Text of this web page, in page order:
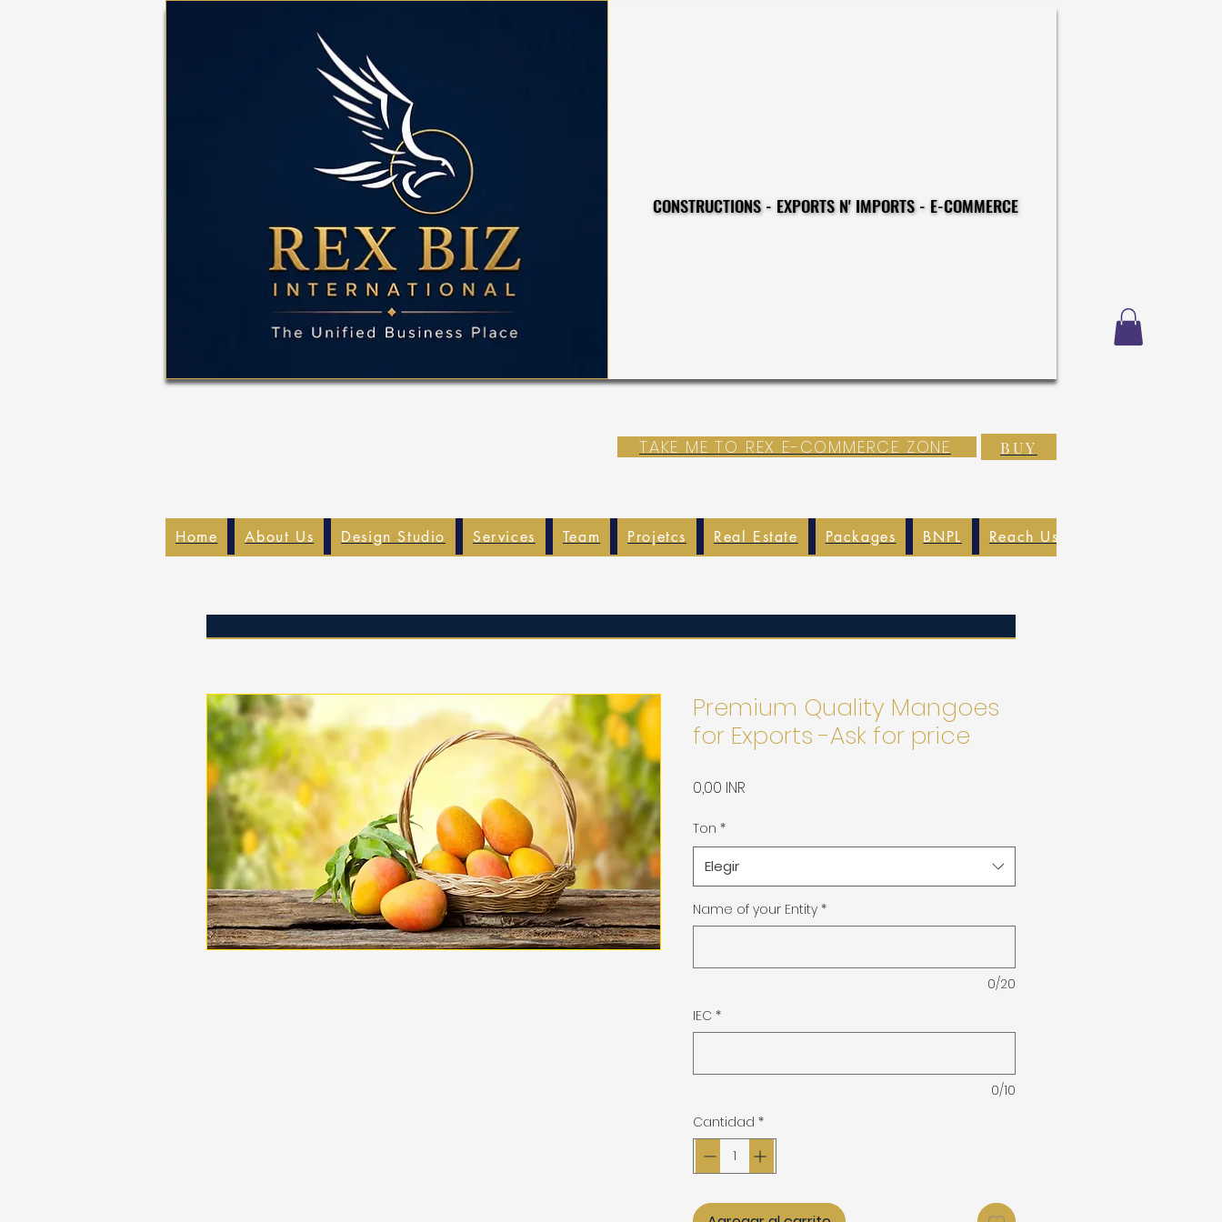
CONSTRUCTIONS - EXPORTS N' IMPORTS - E-COMMERCE
CONSTRUCTIONS - EXPORTS N' IMPORTS - E-COMMERCE
TAKE ME TO REX E-COMMERCE ZONE BUY
Home About Us Design Studio Services Team Projetcs Real Estate Packages BNPL Reach Us
Premium Quality Mangoes
for Exports -Ask for price
0,00 INR
Ton *
Elegir
Name of your Entity *
0/20
IEC *
0/10
Cantidad *